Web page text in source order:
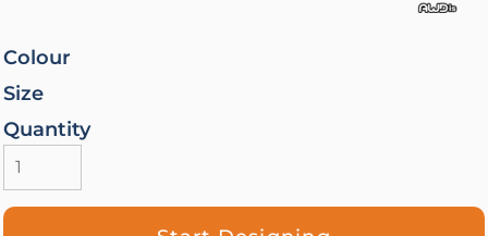
Colour
Size
Quantity